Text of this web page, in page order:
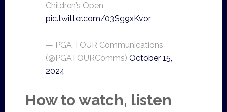
Children’s Open
pic.twitter.com/03Sg9xKvor
— PGA TOUR Communications
(@PGATOURComms) October 15,
2024
How to watch, listen